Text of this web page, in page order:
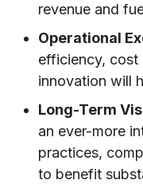
revenue and
Operational
efficiency, cost
innovation will
Long-Term
an ever-more
practices,
to benefit